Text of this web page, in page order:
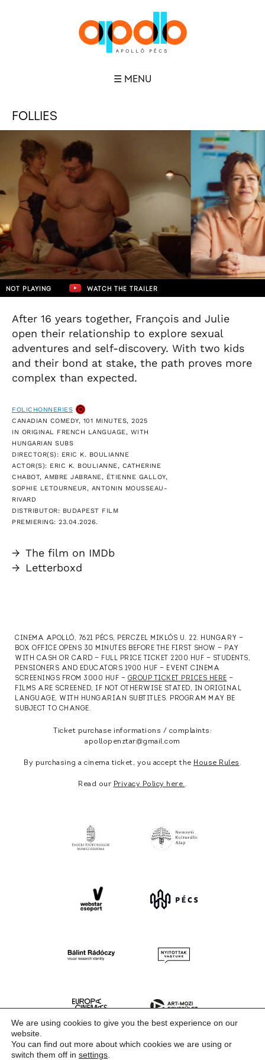
☰ MENU
FOLLIES
NOT PLAYING WATCH THE TRAILER
After 16 years together, François and Julie
open their relationship to explore sexual
adventures and self-discovery. With two kids
and their bond at stake, the path proves more
complex than expected.
FOLICHONNERIES
CANADIAN COMEDY, 101 MINUTES, 2025
IN ORIGINAL FRENCH LANGUAGE, WITH
HUNGARIAN SUBS
DIRECTOR(S): ERIC K. BOULIANNE
ACTOR(S): ERIC K. BOULIANNE, CATHERINE
CHABOT, AMBRE JABRANE, ÉTIENNE GALLOY,
SOPHIE LETOURNEUR, ANTONIN MOUSSEAU-
RIVARD
DISTRIBUTOR: BUDAPEST FILM
PREMIERING: 23.04.2026.
→ The film on IMDb
→ Letterboxd
CINEMA APOLLÓ, 7621 PÉCS, PERCZEL MIKLÓS U. 22. HUNGARY —
BOX OFFICE OPENS 30 MINUTES BEFORE THE FIRST SHOW — PAY
WITH CASH OR CARD — FULL PRICE TICKET 2200 HUF — STUDENTS,
PENSIONERS AND EDUCATORS 1900 HUF — EVENT CINEMA
SCREENINGS FROM 3000 HUF — GROUP TICKET PRICES HERE —
FILMS ARE SCREENED, IF NOT OTHERWISE STATED, IN ORIGINAL
LANGUAGE, WITH HUNGARIAN SUBTITLES. PROGRAM MAY BE
SUBJECT TO CHANGE.
Ticket purchase informations / complaints:
apollopenztar@gmail.com
By purchasing a cinema ticket, you accept the House Rules .
Read our Privacy Policy here. .
We are using cookies to give you the best experience on our
website.
You can find out more about which cookies we are using or
switch them off in settings